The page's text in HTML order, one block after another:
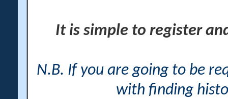
It is simple to register
N.B. If you are going to be
with finding